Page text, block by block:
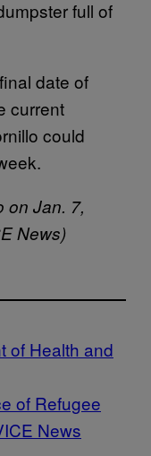
full of
date of
current
could
on Jan. 7,
News)
of Health and
of Refugee
News